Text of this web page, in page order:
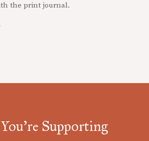
the print journal.
Supporting